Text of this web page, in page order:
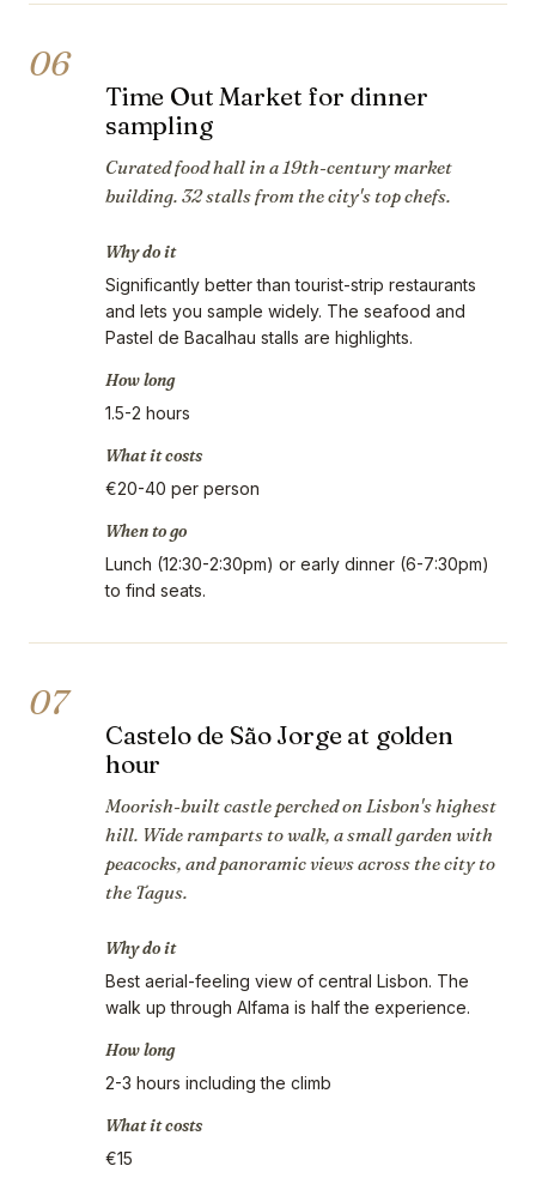
06
Time Out Market for dinner
sampling
Curated food hall in a 19th-century market
building. 32 stalls from the city's top chefs.
Why do it
Significantly better than tourist-strip restaurants
and lets you sample widely. The seafood and
Pastel de Bacalhau stalls are highlights.
How long
1.5-2 hours
What it costs
€20-40 per person
When to go
Lunch (12:30-2:30pm) or early dinner (6-7:30pm)
to find seats.
07
Castelo de São Jorge at golden
hour
Moorish-built castle perched on Lisbon's highest
hill. Wide ramparts to walk, a small garden with
peacocks, and panoramic views across the city to
the Tagus.
Why do it
Best aerial-feeling view of central Lisbon. The
walk up through Alfama is half the experience.
How long
2-3 hours including the climb
What it costs
€15